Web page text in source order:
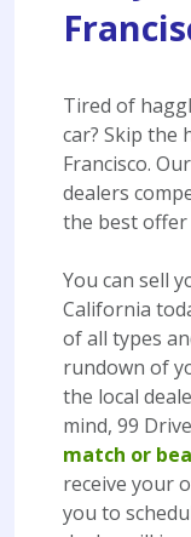
Tired of
car? Skip the
Francisco.
dealers
the best offer
You can sell
California
of all types
rundown of
the local
mind, 99
match or
receive your
you to